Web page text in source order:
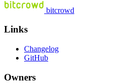
bitcrowd
Links
Changelog
GitHub
Owners